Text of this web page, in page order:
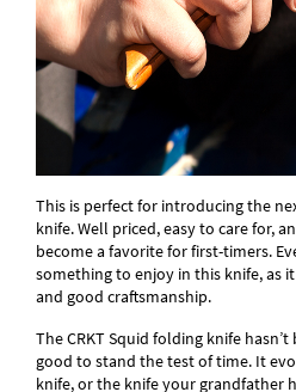
This is perfect for introducing the
knife. Well priced, easy to care for,
become a favorite for first-timers.
something to enjoy in this knife, as
and good craftsmanship.
The CRKT Squid folding knife
good to stand the test of time. It
knife, or the knife your grandfather